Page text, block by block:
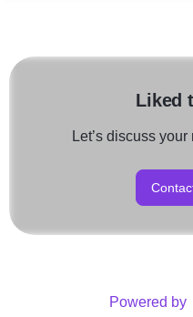
Liked
Let’s discuss
Powered by